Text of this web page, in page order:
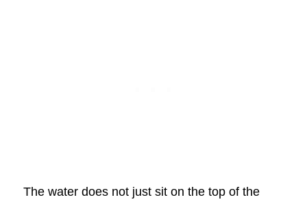
The water does not just sit on the top of the